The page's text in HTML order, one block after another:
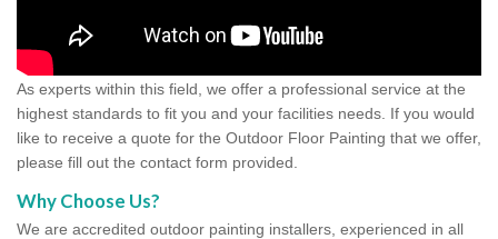
As experts within this field, we offer a professional service at the
highest standards to fit you and your facilities needs. If you would
like to receive a quote for the Outdoor Floor Painting that we offer,
please fill out the contact form provided.
Why Choose Us?
We are accredited outdoor painting installers, experienced in all